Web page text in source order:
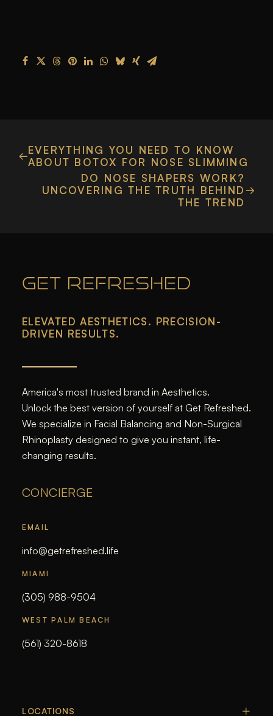
EVERYTHING YOU NEED TO KNOW
ABOUT BOTOX FOR NOSE SLIMMING
DO NOSE SHAPERS WORK?
UNCOVERING THE TRUTH BEHIND
THE TREND
GET REFRESHED
ELEVATED AESTHETICS. PRECISION-
DRIVEN RESULTS.
America's most trusted brand in Aesthetics.
Unlock the best version of yourself at Get Refreshed.
We specialize in Facial Balancing and Non-Surgical
Rhinoplasty designed to give you instant, life-
changing results.
CONCIERGE
EMAIL
info@getrefreshed.life
MIAMI
(305) 988-9504
WEST PALM BEACH
(561) 320-8618
LOCATIONS